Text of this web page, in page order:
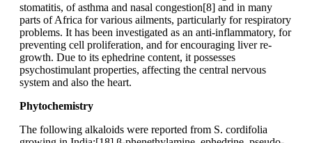
stomatitis, of asthma and nasal congestion[8] and in many
parts of Africa for various ailments, particularly for respiratory
problems. It has been investigated as an anti-inflammatory, for
preventing cell proliferation, and for encouraging liver re-
growth. Due to its ephedrine content, it possesses
psychostimulant properties, affecting the central nervous
system and also the heart.
Phytochemistry
The following alkaloids were reported from S. cordifolia